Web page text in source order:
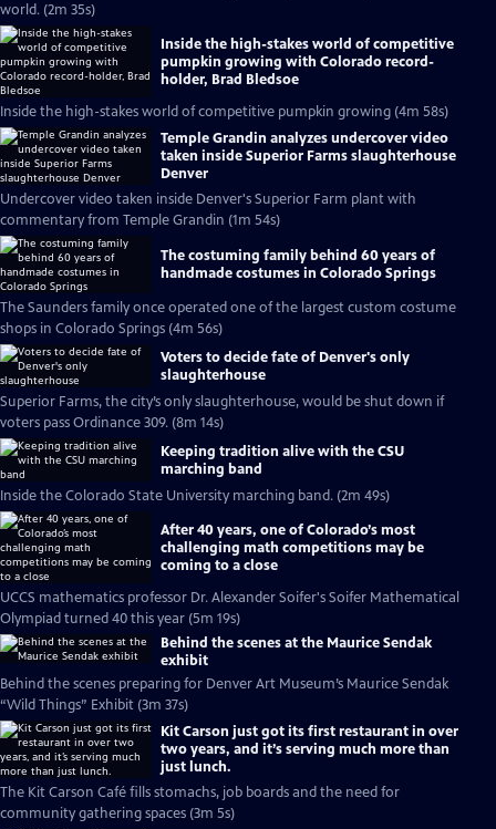
world. (2m 35s)
Inside the high-stakes world of competitive
pumpkin growing with Colorado record-
holder, Brad Bledsoe
Inside the high-stakes world of competitive pumpkin growing (4m 58s)
Temple Grandin analyzes undercover video
taken inside Superior Farms slaughterhouse
Denver
Undercover video taken inside Denver's Superior Farm plant with
commentary from Temple Grandin (1m 54s)
The costuming family behind 60 years of
handmade costumes in Colorado Springs
The Saunders family once operated one of the largest custom costume
shops in Colorado Springs (4m 56s)
Voters to decide fate of Denver's only
slaughterhouse
Superior Farms, the city’s only slaughterhouse, would be shut down if
voters pass Ordinance 309. (8m 14s)
Keeping tradition alive with the CSU
marching band
Inside the Colorado State University marching band. (2m 49s)
After 40 years, one of Colorado’s most
challenging math competitions may be
coming to a close
UCCS mathematics professor Dr. Alexander Soifer's Soifer Mathematical
Olympiad turned 40 this year (5m 19s)
Behind the scenes at the Maurice Sendak
exhibit
Behind the scenes preparing for Denver Art Museum’s Maurice Sendak
“Wild Things” Exhibit (3m 37s)
Kit Carson just got its first restaurant in over
two years, and it’s serving much more than
just lunch.
The Kit Carson Café fills stomachs, job boards and the need for
community gathering spaces (3m 5s)